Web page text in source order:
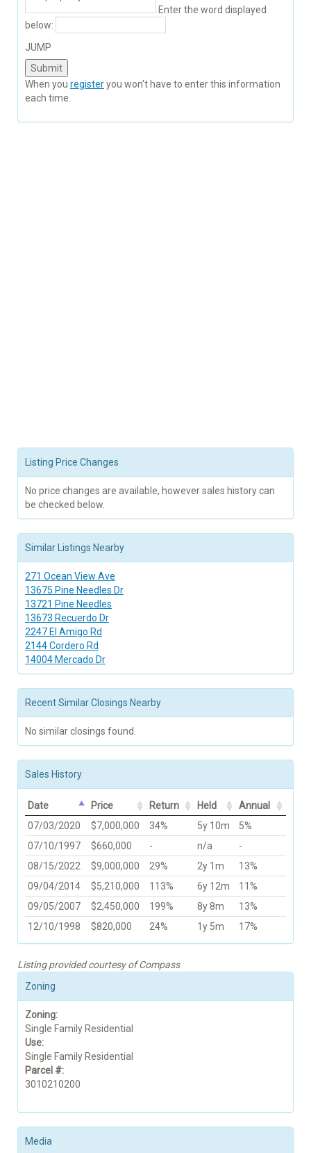
Enter the word displayed
below:
JUMP
When you registeryou won't have to enter this information
each time.
Listing Price Changes
No price changes are available, however sales history can
be checked below.
Similar Listings Nearby
271 Ocean View Ave
13675 Pine Needles Dr
13721 Pine Needles
13673 Recuerdo Dr
2247 El Amigo Rd
2144 Cordero Rd
14004 Mercado Dr
Recent Similar Closings Nearby
No similar closings found.
Sales History
Date Price Return Held
Annual
07/03/2020
$7,000,000 34% 5y 10m
5%
07/10/1997
$660,000 - n/a
-
08/15/2022
$9,000,000 29% 2y 1m
13%
09/04/2014
$5,210,000 113% 6y 12m
11%
09/05/2007
$2,450,000 199% 8y 8m
13%
12/10/1998
$820,000 24% 1y 5m 17%
Listing provided courtesy of Compass
Zoning
Zoning:
Single Family Residential
Use:
Single Family Residential
Parcel #:
3010210200
Media